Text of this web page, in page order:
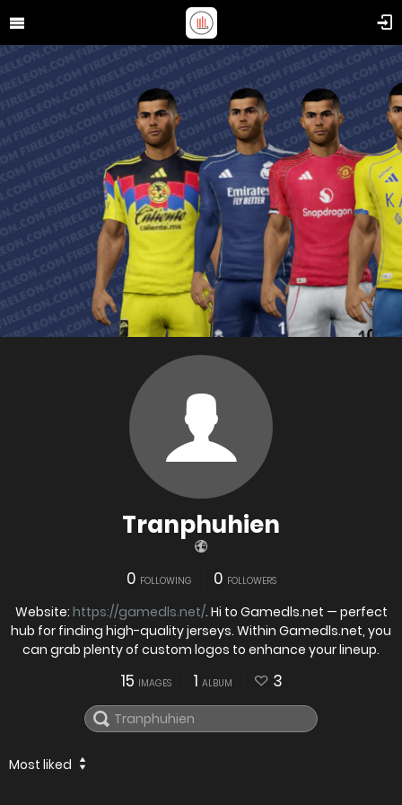
Tranphuhien
0 FOLLOWING 0 FOLLOWERS
Website: https://gamedls.net/. Hi to Gamedls.net — perfect
hub for finding high-quality jerseys. Within Gamedls.net, you
can grab plenty of custom logos to enhance your lineup.
15 IMAGES 1 ALBUM 3
Most liked